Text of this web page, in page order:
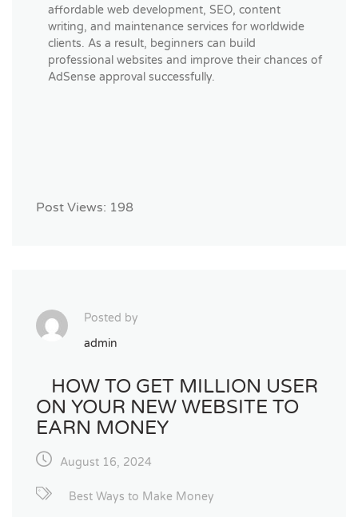
affordable web development, SEO, content
writing, and maintenance services for worldwide
clients. As a result, beginners can build
professional websites and improve their chances of
AdSense approval successfully.
Post Views: 198
Posted by
admin
HOW TO GET MILLION USER
ON YOUR NEW WEBSITE TO
EARN MONEY
August 16, 2024
Best Ways to Make Money